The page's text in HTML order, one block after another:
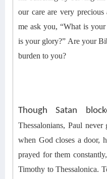
our care are very
me ask you, “What is
is your glory?” Are your
burden to you?
Though Satan
Thessalonians, Paul never
when God closes a door,
prayed for them
Timothy to Thessalonica.